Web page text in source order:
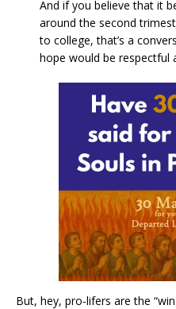
And if you believe that it
around the second
to college, that’s a
hope would be respectful
But, hey, pro-lifers are the